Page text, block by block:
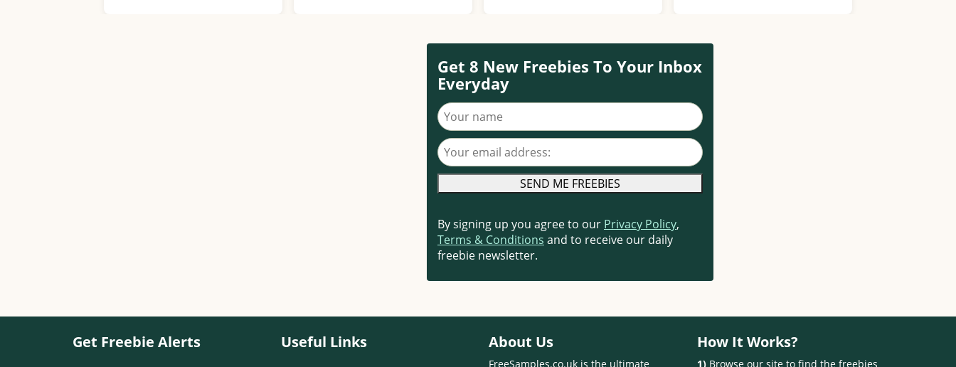
Get 8 New Freebies To Your Inbox
Everyday
Your name
Your email address
By signing up you agree to our Privacy Policy,
Terms & Conditions and to receive our daily
freebie newsletter.
Get Freebie Alerts Useful Links About Us
FreeSamples.co.uk is the ultimate
How It Works?
1)Browse our site to find the freebies